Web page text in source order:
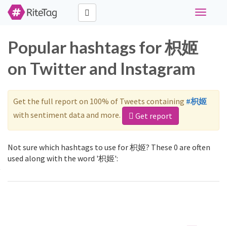
Toggle
Popular hashtags for 枳姬
on Twitter and Instagram
Get the full report on 100% of Tweets containing #枳姬
with sentiment data and more.
Get report
Not sure which hashtags to use for 枳姬? These 0 are often
used along with the word '枳姬':